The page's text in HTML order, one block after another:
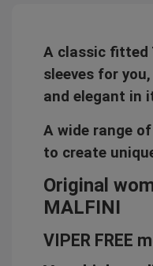
A classic fitted
sleeves for
and elegant in
A wide range
to create
Original
MALFINI
VIPER FREE